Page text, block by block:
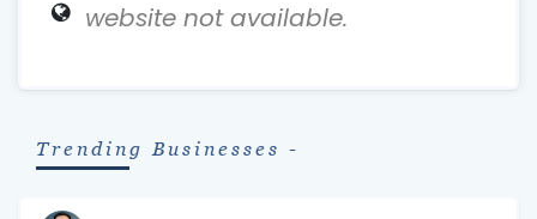
website not available.
Trending Businesses -